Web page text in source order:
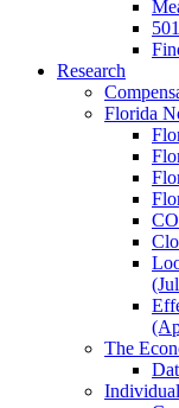
Research
Florida
The